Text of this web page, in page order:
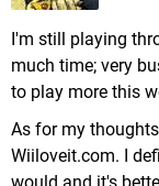
I'm still playing
much time; very
to play more this
As for my
Wiiloveit.com. I
would and it's